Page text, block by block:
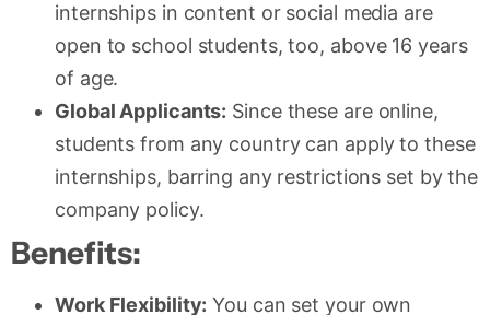
internships in content or social media are
open to school students, too, above 16 years
of age.
Global Applicants: Since these are online,
students from any country can apply to these
internships, barring any restrictions set by the
company policy.
Benefits:
Work Flexibility: You can set your own